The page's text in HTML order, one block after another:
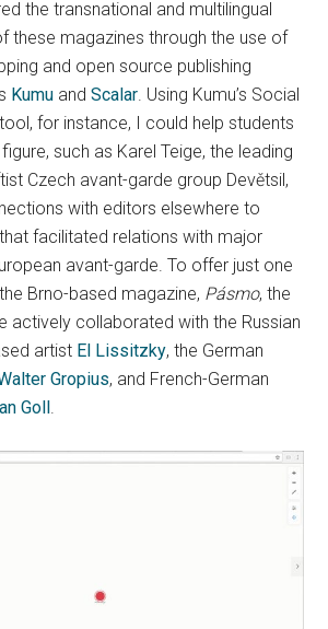
the transnational and multilingual
these magazines through the use of
and open source publishing
Kumu andScalar. Using Kumu’s Social
for instance, I could help students
such as Karel Teige, the leading
Czech avant-garde group Devětsil,
with editors elsewhere to
facilitated relations with major
avant-garde. To offer just one
Brno-based magazine, Pásmo, the
actively collaborated with the Russian
artist El Lissitzky, the German
Gropius, and French-German
Goll .